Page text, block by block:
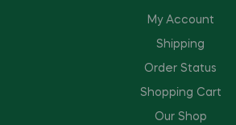
My Account
Shipping
Order Status
Shopping Cart
Our Shop